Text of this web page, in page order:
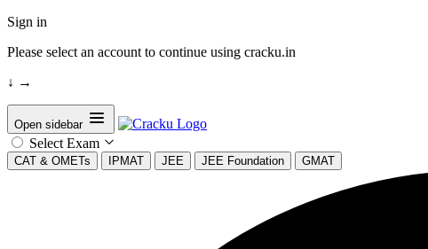
Sign in
Please select an account to continue using cracku.in
↓ →
Open sidebar
Select Exam
CAT & OMETs IPMAT JEE JEE Foundation GMAT